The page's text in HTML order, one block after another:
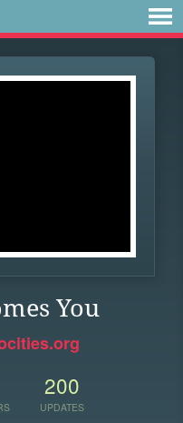
You
200
UPDATES